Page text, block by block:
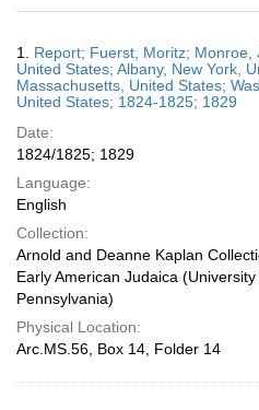
Results
1. Report; Fuerst, Moritz; Monroe,
United States; Albany, New York,
Massachusetts, United States;
United States; 1824-1825; 1829
Date:
1824/1825; 1829
Language:
English
Collection:
Arnold and Deanne Kaplan
Early American Judaica (University
Pennsylvania)
Physical Location:
Arc.MS.56, Box 14, Folder 14